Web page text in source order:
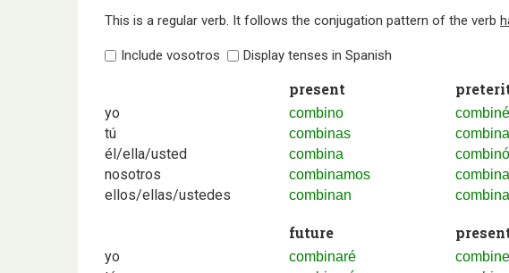
This is a regular verb. It follows the conjugation pattern of the verb
Include vosotros Display tenses in Spanish
present
yo combino combiné
tú combinas
él/ella/usted combina combinó
nosotros combinamos
ellos/ellas/ustedes combinan
future
yo combinaré combine